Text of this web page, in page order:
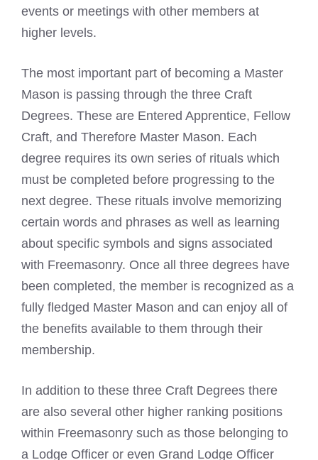
events or meetings with other members at
higher levels.
The most important part of becoming a Master
Mason is passing through the three Craft
Degrees. These are Entered Apprentice, Fellow
Craft, and Therefore Master Mason. Each
degree requires its own series of rituals which
must be completed before progressing to the
next degree. These rituals involve memorizing
certain words and phrases as well as learning
about specific symbols and signs associated
with Freemasonry. Once all three degrees have
been completed, the member is recognized as a
fully fledged Master Mason and can enjoy all of
the benefits available to them through their
membership.
In addition to these three Craft Degrees there
are also several other higher ranking positions
within Freemasonry such as those belonging to
a Lodge Officer or even Grand Lodge Officer